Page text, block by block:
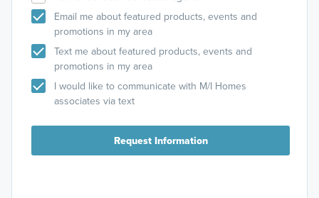
Email me about featured products, events and
promotions in my area
Text me about featured products, events and
promotions in my area
I would like to communicate with M/I Homes
associates via text
Request Information